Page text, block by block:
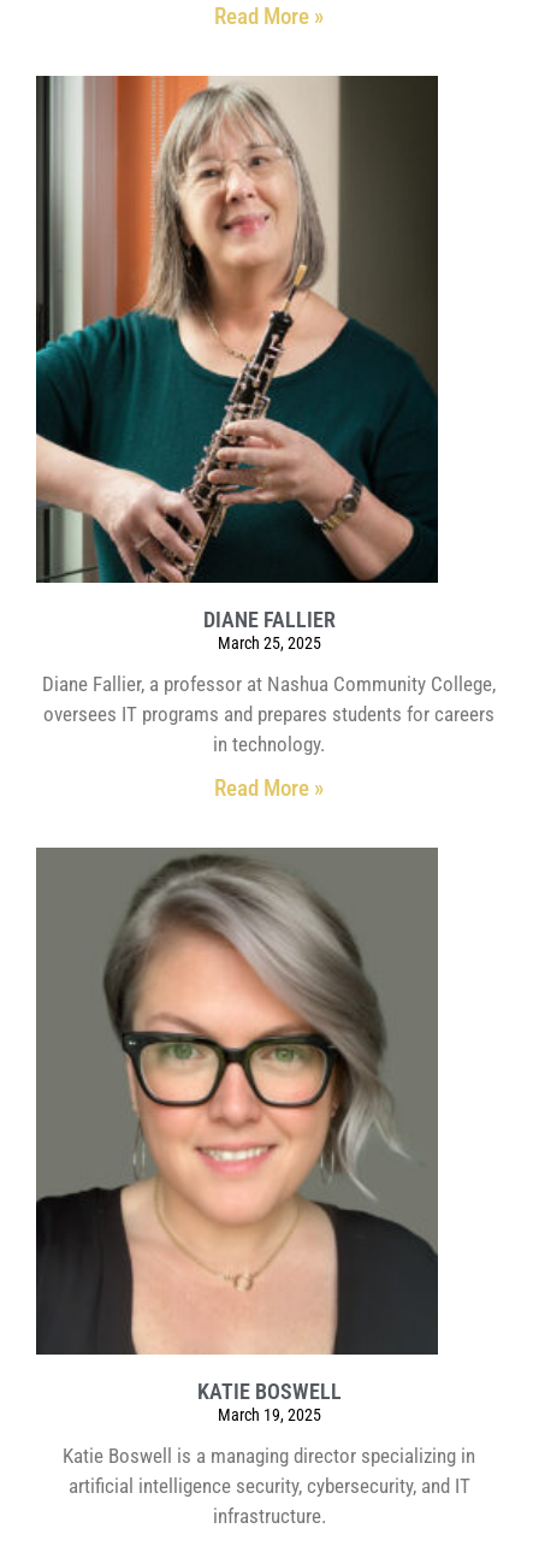
Read More »
DIANE FALLIER
March 25, 2025
Diane Fallier, a professor at Nashua Community College,
oversees IT programs and prepares students for careers
in technology.
Read More »
KATIE BOSWELL
March 19, 2025
Katie Boswell is a managing director specializing in
artificial intelligence security, cybersecurity, and IT
infrastructure.